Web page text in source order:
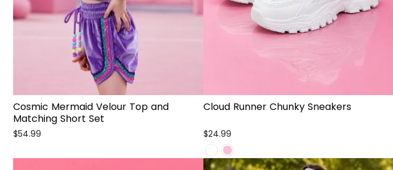
Cosmic Mermaid Velour Top and
Matching Short Set
$54.99
Cloud Runner Chunky Sneakers
$24.99